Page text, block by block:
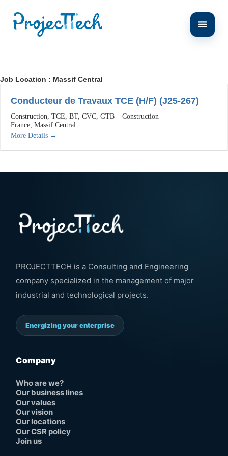
Job Location : Massif Central
Conducteur de Travaux TCE (H/F) (J25-267)
Construction TCE BT CVC GTB
Construction
France Massif Central
More Details
PROJECTTECH is a Consulting and Engineering
company specialized in the management of major
industrial and technological projects.
Energizing your enterprise
Company
Who are we?
Our business lines
Our values
Our vision
Our locations
Our CSR policy
Join us